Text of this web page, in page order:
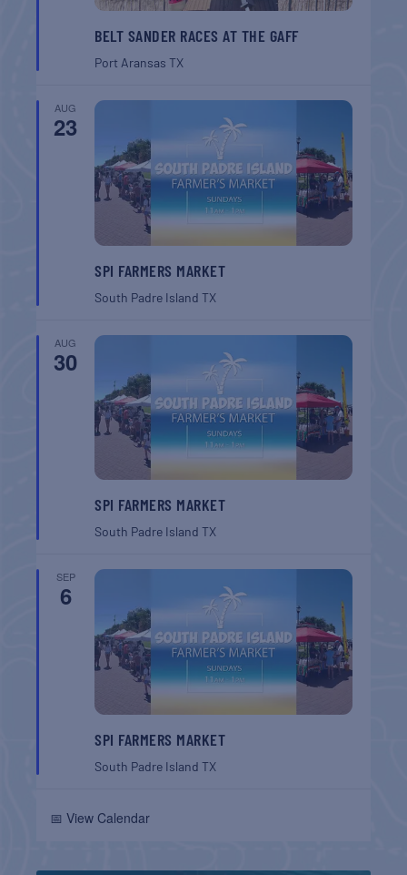
BELT SANDER RACES AT THE GAFF
Port AransasTX
AUG
23
SPI FARMERS MARKET
South Padre IslandTX
AUG
30
SPI FARMERS MARKET
South Padre IslandTX
SEP
6
SPI FARMERS MARKET
South Padre IslandTX
📅 View Calendar